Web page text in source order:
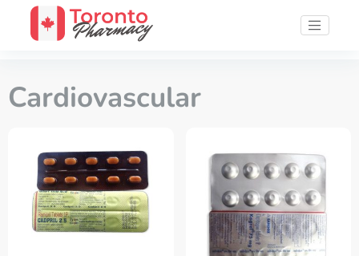
Cardiovascular